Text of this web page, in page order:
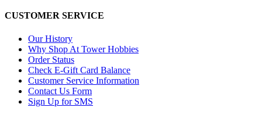
CUSTOMER SERVICE
Our History
Why Shop At Tower Hobbies
Order Status
Check E-Gift Card Balance
Customer Service Information
Contact Us Form
Sign Up for SMS